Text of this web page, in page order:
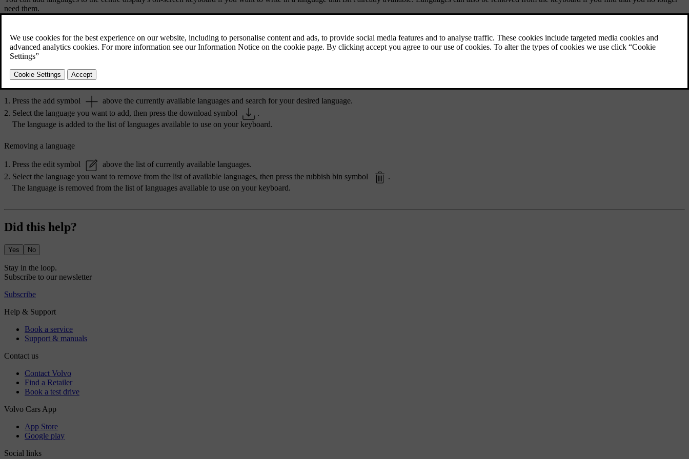
need them.
Go toSystem→Languages and input→Keyboard.
Choose the keyboard you want to make changes to.
SelectLanguages
Adding a language
Press the add symbol
above the currently available languages and search for your desired language.
Select the language you want to add, then press the download symbol
.
The language is added to the list of languages available to use on your keyboard.
Removing a language
Press the edit symbol
above the list of currently available languages.
Select the language you want to remove from the list of available languages, then press the rubbish bin symbol
.
The language is removed from the list of languages available to use on your keyboard.
Did this help?
Yes No